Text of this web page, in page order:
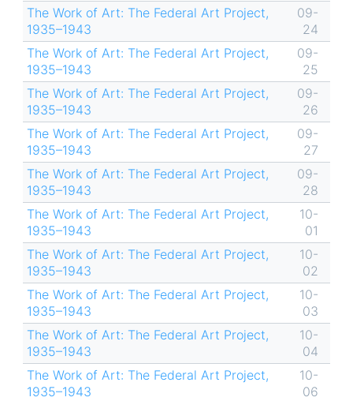
The Work of Art: The Federal Art Project,
1935–1943
09-
24
The Work of Art: The Federal Art Project,
1935–1943
09-
25
The Work of Art: The Federal Art Project,
1935–1943
09-
26
The Work of Art: The Federal Art Project,
1935–1943
09-
27
The Work of Art: The Federal Art Project,
1935–1943
09-
28
The Work of Art: The Federal Art Project,
1935–1943
10-
01
The Work of Art: The Federal Art Project,
1935–1943
10-
02
The Work of Art: The Federal Art Project,
1935–1943
10-
03
The Work of Art: The Federal Art Project,
1935–1943
10-
04
The Work of Art: The Federal Art Project,
1935–1943
10-
06